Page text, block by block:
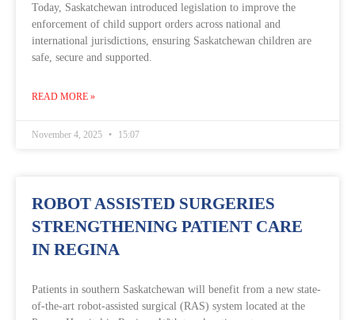
Today, Saskatchewan introduced legislation to improve the
enforcement of child support orders across national and
international jurisdictions, ensuring Saskatchewan children are
safe, secure and supported.
READ MORE »
November 4, 2025 15:07
ROBOT ASSISTED SURGERIES
STRENGTHENING PATIENT CARE
IN REGINA
Patients in southern Saskatchewan will benefit from a new state-
of-the-art robot-assisted surgical (RAS) system located at the